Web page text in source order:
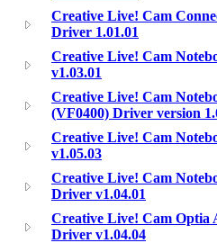
Creative Live! Cam
Driver 1.01.01
Creative Live! Cam
v1.03.01
Creative Live! Cam
(VF0400) Driver version
Creative Live! Cam
v1.05.03
Creative Live! Cam
Driver v1.04.01
Creative Live! Cam Optia
Driver v1.04.04